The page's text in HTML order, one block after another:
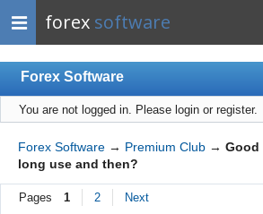
forex software
Forex Software
Index
Mobile
User list
Rules
You are not logged in. Please login or register.
Forex Software → Premium Club → Good
long use and then?
Pages 1 2
Next